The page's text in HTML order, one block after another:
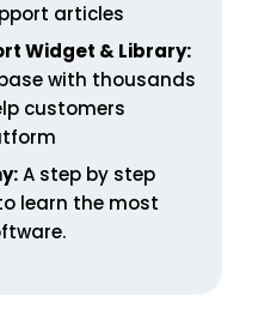
articles
Widget & Library:
with thousands
customers
A step by step
learn the most